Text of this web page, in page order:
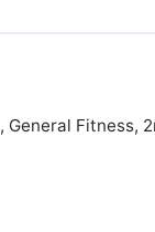
, General Fitness,